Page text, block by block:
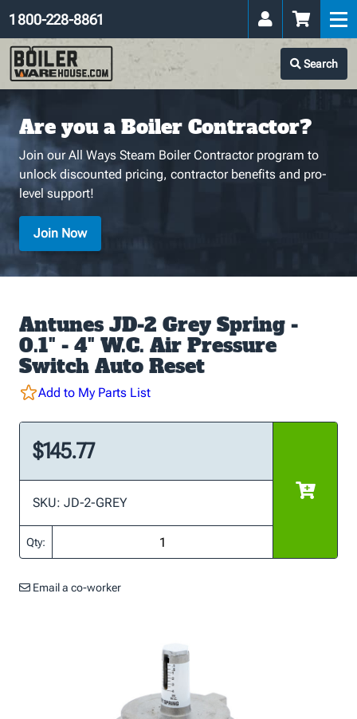
Search
1 800-228-8861
Are you a Boiler Contractor?
Join our All Ways Steam Boiler Contractor program to
unlock discounted pricing, contractor benefits and pro-
level support!
Join Now
Antunes JD-2 Grey Spring -
0.1" - 4" W.C. Air Pressure
Switch Auto Reset
Add to My Parts List
$145.77
SKU: JD-2-GREY
Qty:
Email a co-worker